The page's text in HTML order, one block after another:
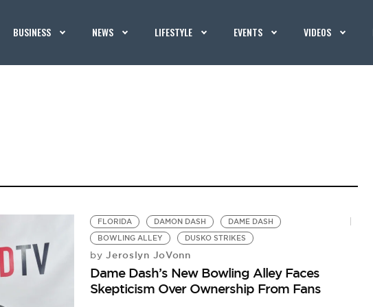
BUSINESS NEWS LIFESTYLE EVENTS VIDEOS
FLORIDA DAMON DASH
DAME DASH
BOWLING ALLEY
DUSKO STRIKES
by Jeroslyn JoVonn
Dame Dash’s New Bowling Alley Faces
Skepticism Over Ownership From Fans